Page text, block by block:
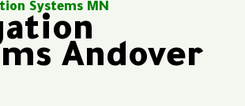
Systems MN
Andover